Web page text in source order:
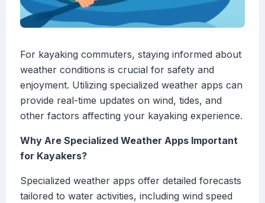
For kayaking commuters, staying informed about
weather conditions is crucial for safety and
enjoyment. Utilizing specialized weather apps can
provide real-time updates on wind, tides, and
other factors affecting your kayaking experience.
Why Are Specialized Weather Apps Important
for Kayakers?
Specialized weather apps offer detailed forecasts
tailored to water activities, including wind speed